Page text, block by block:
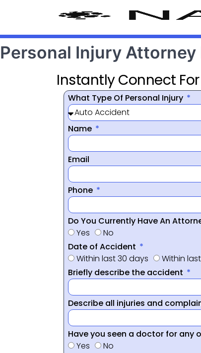
Personal Injury Attorney
Instantly Connect
What Type Of Personal Injury
Name
Email
Phone
Do You Currently Have An
Yes
No
Date of Accident
Within last 30 days
Within
Briefly describe the accident
Describe all injuries and
Have you seen a doctor for any
Yes
No